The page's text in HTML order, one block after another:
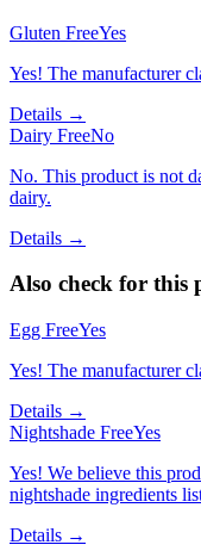
Gluten FreeYes
Yes! The manufacturer
Details →
Dairy FreeNo
No. This product is not
dairy.
Details →
Also check for this
Egg FreeYes
Yes! The manufacturer
Details →
Nightshade FreeYes
Yes! We believe this
nightshade ingredients
Details →